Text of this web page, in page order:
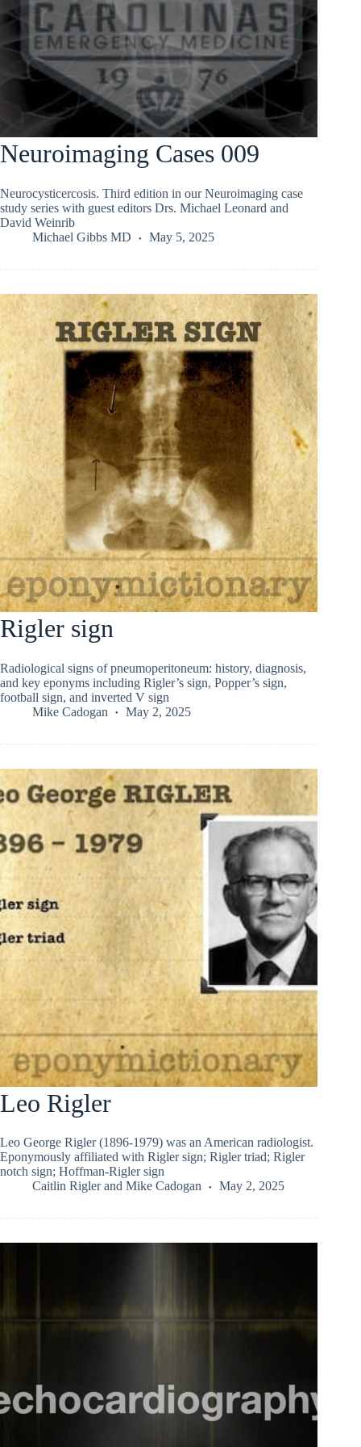
Neuroimaging Cases 009
Neurocysticercosis. Third edition in our Neuroimaging case
study series with guest editors Drs. Michael Leonard and
David Weinrib
Michael Gibbs MD
May 5, 2025
Rigler sign
Radiological signs of pneumoperitoneum: history, diagnosis,
and key eponyms including Rigler’s sign, Popper’s sign,
football sign, and inverted V sign
Mike Cadogan
May 2, 2025
Leo Rigler
Leo George Rigler (1896-1979) was an American radiologist.
Eponymously affiliated with Rigler sign; Rigler triad; Rigler
notch sign; Hoffman-Rigler sign
Caitlin Riglerand Mike Cadogan May 2, 2025